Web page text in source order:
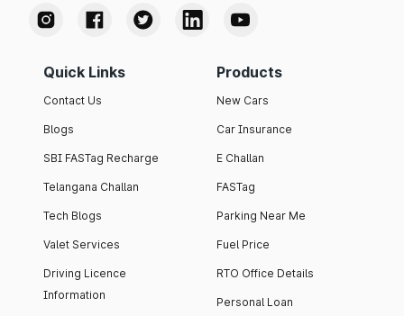
Quick Links
Contact Us
Blogs
SBI FASTag Recharge
Telangana Challan
Tech Blogs
Valet Services
Driving Licence
Information
Products
New Cars
Car Insurance
E Challan
FASTag
Parking Near Me
Fuel Price
RTO Office Details
Personal Loan